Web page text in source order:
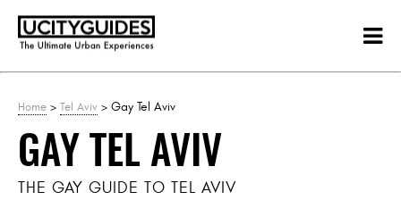
Home > Tel Aviv > Gay Tel Aviv
GAY TEL AVIV
THE GAY GUIDE TO TEL AVIV